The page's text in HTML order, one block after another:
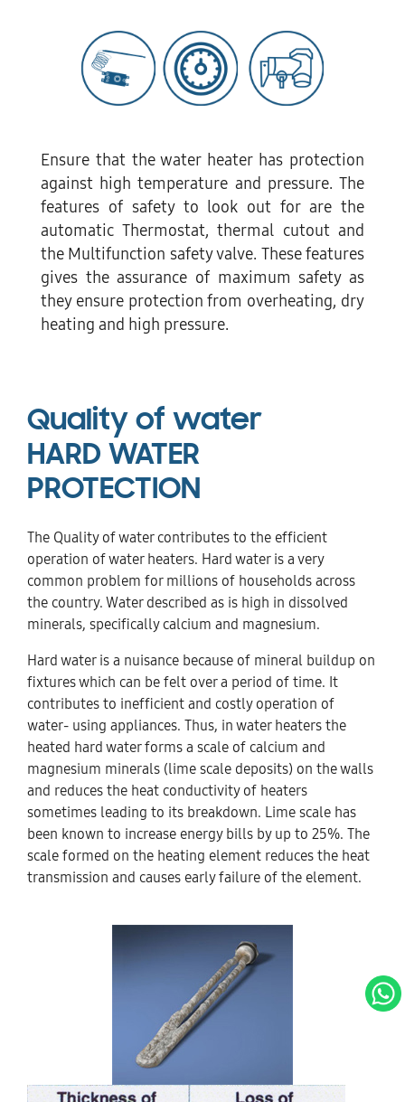
Ensure that the water heater has protection
against high temperature and pressure. The
features of safety to look out for are the
automatic Thermostat, thermal cutout and
the Multifunction safety valve. These features
gives the assurance of maximum safety as
they ensure protection from overheating, dry
heating and high pressure.
Quality of water
HARD WATER
PROTECTION
The Quality of water contributes to the efficient
operation of water heaters. Hard water is a very
common problem for millions of households across
the country. Water described as is high in dissolved
minerals, specifically calcium and magnesium.
Hard water is a nuisance because of mineral buildup on
fixtures which can be felt over a period of time. It
contributes to inefficient and costly operation of
water- using appliances. Thus, in water heaters the
heated hard water forms a scale of calcium and
magnesium minerals (lime scale deposits) on the walls
and reduces the heat conductivity of heaters
sometimes leading to its breakdown. Lime scale has
been known to increase energy bills by up to 25%. The
scale formed on the heating element reduces the heat
transmission and causes early failure of the element.